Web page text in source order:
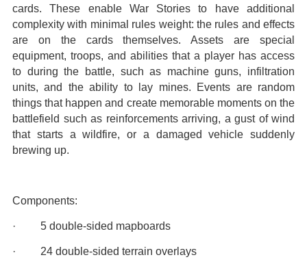
cards. These enable War Stories to have additional
complexity with minimal rules weight: the rules and effects
are on the cards themselves. Assets are special
equipment, troops, and abilities that a player has access
to during the battle, such as machine guns, infiltration
units, and the ability to lay mines. Events are random
things that happen and create memorable moments on the
battlefield such as reinforcements arriving, a gust of wind
that starts a wildfire, or a damaged vehicle suddenly
brewing up.
Components:
· 5 double-sided mapboards
· 24 double-sided terrain overlays